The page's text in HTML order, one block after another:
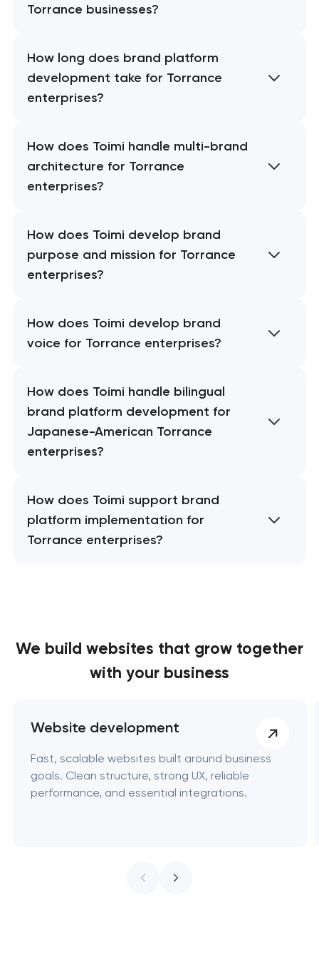
Torrance businesses?
How long does brand platform
development take for Torrance
enterprises?
How does Toimi handle multi-brand
architecture for Torrance
enterprises?
How does Toimi develop brand
purpose and mission for Torrance
enterprises?
How does Toimi develop brand
voice for Torrance enterprises?
How does Toimi handle bilingual
brand platform development for
Japanese-American Torrance
enterprises?
How does Toimi support brand
platform implementation for
Torrance enterprises?
We build websites that grow together
with your business
Website development
Fast, scalable websites built around business
goals. Clean structure, strong UX, reliable
performance, and essential integrations.